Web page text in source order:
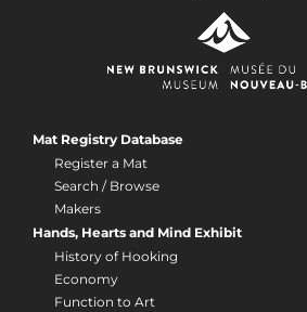
Mat Registry Database
Register a Mat
Search / Browse
Makers
Hands, Hearts and Mind Exhibit
History of Hooking
Economy
Function to Art